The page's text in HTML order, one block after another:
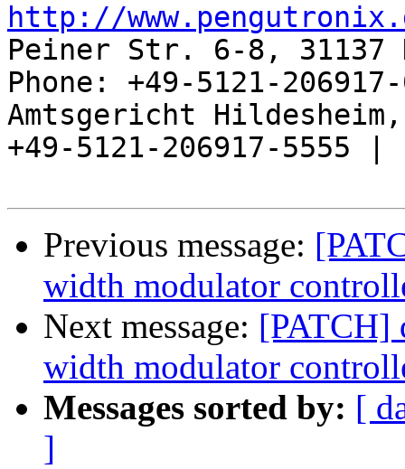
http://
Peiner Str. 6-8, 31137
Phone: +49-5121-
Amtsgericht
+49-5121-206917-5555 |
Previous message:
width modulator
Next message: [PATCH]
width modulator
Messages sorted by: [
]